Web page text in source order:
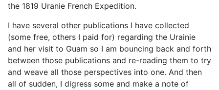
the 1819 Uranie French Expedition.
I have several other publications I have collected
(some free, others I paid for) regarding the Urainie
and her visit to Guam so I am bouncing back and forth
between those publications and re-reading them to try
and weave all those perspectives into one. And then
all of sudden, I digress some and make a note of